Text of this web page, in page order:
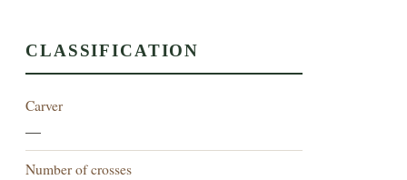
CLASSIFICATION
Carver
—
Number of crosses